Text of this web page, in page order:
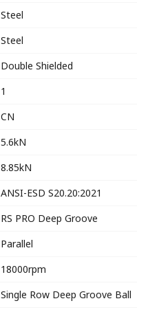
Steel
Steel
Double Shielded
1
CN
5.6kN
8.85kN
ANSI-ESD S20.20:2021
RS PRO Deep Groove
Parallel
18000rpm
Single Row Deep Groove Ball